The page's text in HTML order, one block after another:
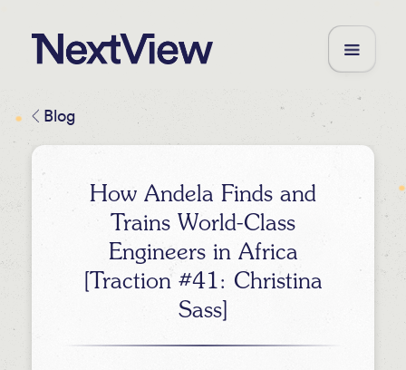
Blog
How Andela Finds and
Trains World-Class
Engineers in Africa
[Traction #41: Christina
Sass]